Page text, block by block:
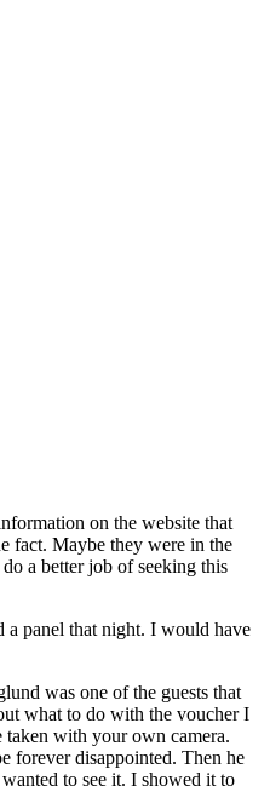
on the website that
fact. Maybe they were in the
a better job of seeking this
a panel that night. I would have
was one of the guests that
what to do with the voucher I
taken with your own camera.
forever disappointed. Then he
to see it. I showed it to